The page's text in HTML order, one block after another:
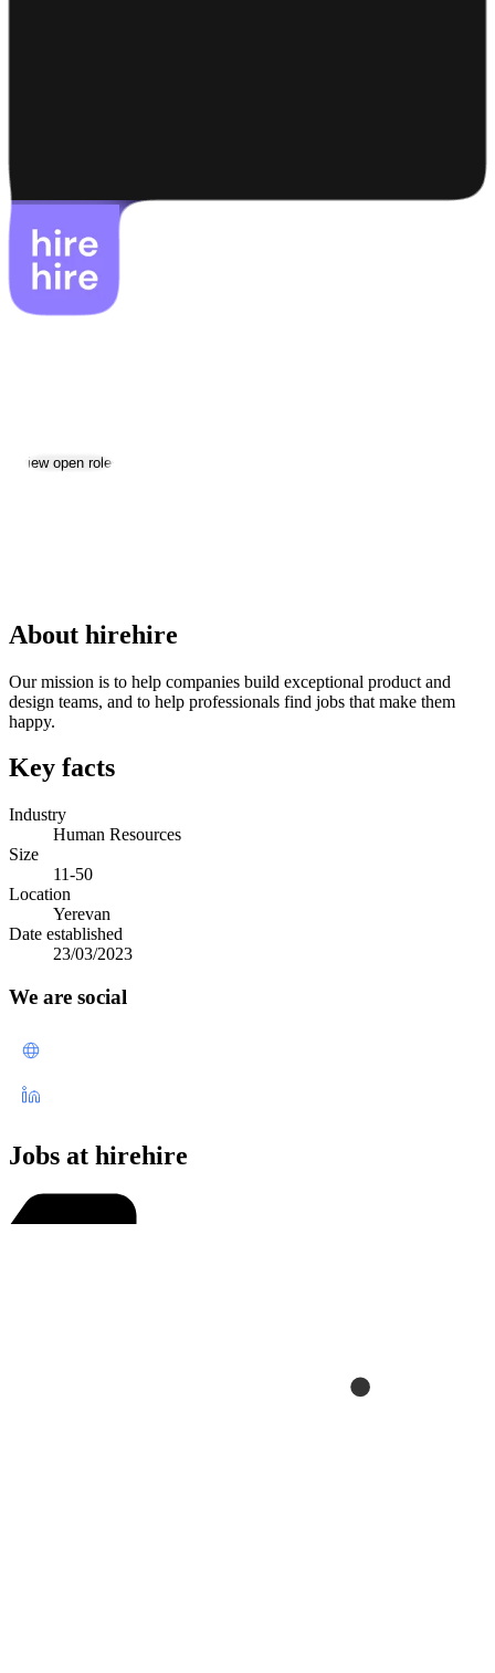
View open roles
About hirehire
Our mission is to help companies build exceptional product and
design teams, and to help professionals find jobs that make them
happy.
Key facts
Industry
Human Resources
Size
11-50
Location
Yerevan
Date established
23/03/2023
We are social
Jobs at hirehire